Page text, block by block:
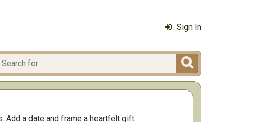
Sign In

Add a date and frame a heartfelt gift.